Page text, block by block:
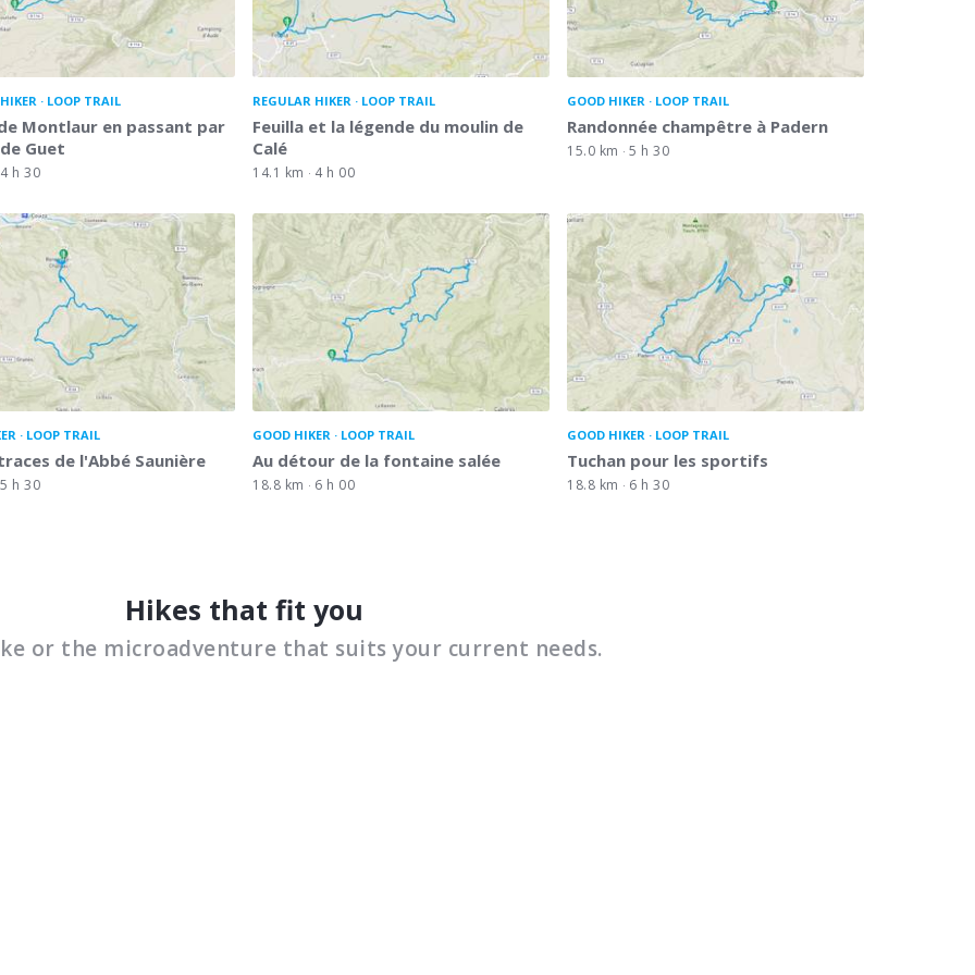
LOOP TRAIL
Montlaur en passant par
Guet
4 h 30
REGULAR HIKER LOOP TRAIL
Feuilla et la légende du moulin de
Calé
14.1 km 4 h 00
GOOD HIKER LOOP TRAIL
Randonnée champêtre à Padern
15.0 km 5 h 30
LOOP TRAIL
de l'Abbé Saunière
5 h 30
GOOD HIKER LOOP TRAIL
Au détour de la fontaine salée
18.8 km 6 h 00
GOOD HIKER LOOP TRAIL
Tuchan pour les sportifs
18.8 km 6 h 30
Hikes that fit you
or the microadventure that suits your current needs.